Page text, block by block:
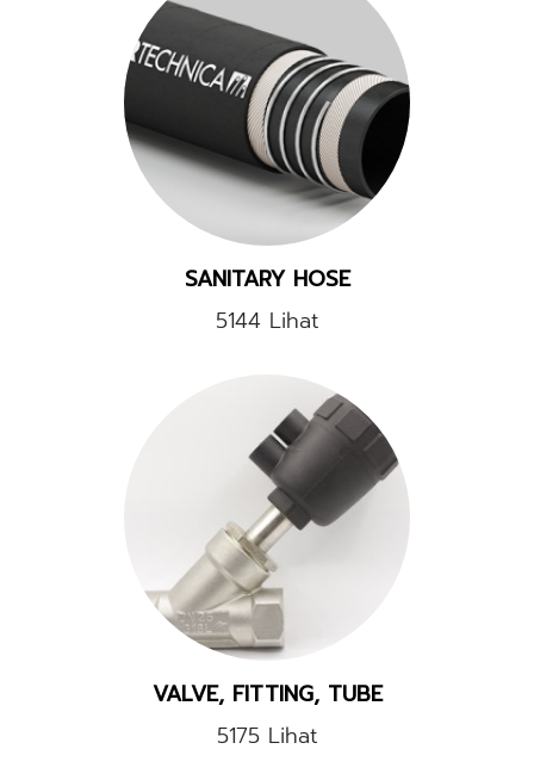
SANITARY HOSE
5144 Lihat
VALVE, FITTING, TUBE
5175 Lihat